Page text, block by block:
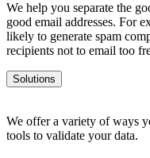
We help you separate the
good email addresses. For
likely to generate spam
recipients not to email too
Solutions
We offer a variety of ways
tools to validate your data.